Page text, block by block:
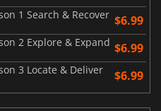
1 Search & Recover $6.99
2 Explore & Expand $6.99
3 Locate & Deliver $6.99